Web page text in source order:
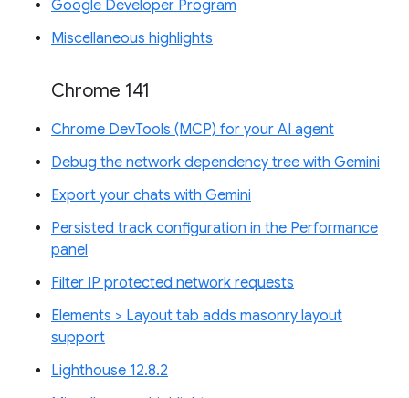
Google Developer Program
Miscellaneous highlights
Chrome 141
Chrome DevTools (MCP) for your AI agent
Debug the network dependency tree with Gemini
Export your chats with Gemini
Persisted track configuration in the Performance
panel
Filter IP protected network requests
Elements > Layout tab adds masonry layout
support
Lighthouse 12.8.2